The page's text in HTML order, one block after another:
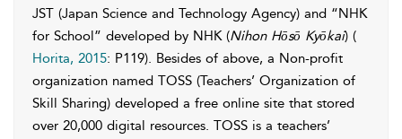
JST (Japan Science and Technology Agency) and “NHK
for School” developed by NHK (Nihon Hōsō Kyōkai) (
Horita, 2015: P119). Besides of above, a Non-profit
organization named TOSS (Teachers’ Organization of
Skill Sharing) developed a free online site that stored
over 20,000 digital resources. TOSS is a teachers’